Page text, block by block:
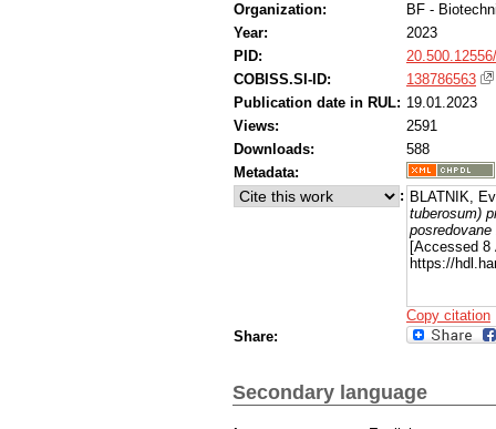
Organization:
BF -
Year:
2023
PID:
COBISS.SI-ID:
138786563
Publication date in RUL: 19.01.2023
Views:
2591
Downloads:
588
Metadata:
: BLATNIK,
tuberosum)
[Accessed 8
https://
Copy citation
Share:
Secondary language